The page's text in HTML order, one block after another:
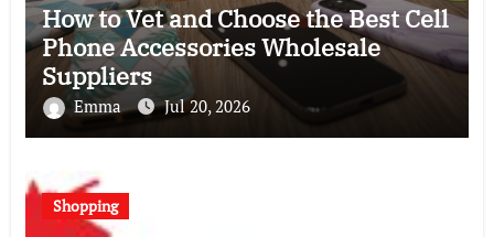
How to Vet and Choose the Best Cell
Phone Accessories Wholesale
Suppliers
Emma Jul 20, 2026
Shopping